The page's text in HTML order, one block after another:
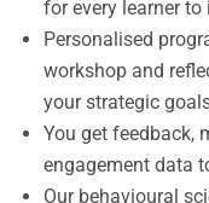
for every learner
Personalised
workshop and
your strategic
You get feedback,
engagement data
Our behavioural